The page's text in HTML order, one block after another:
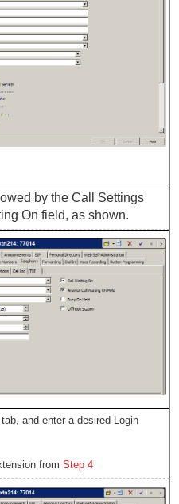
by the Call Settings
On field, as shown.
and enter a desired Login
from Step 4